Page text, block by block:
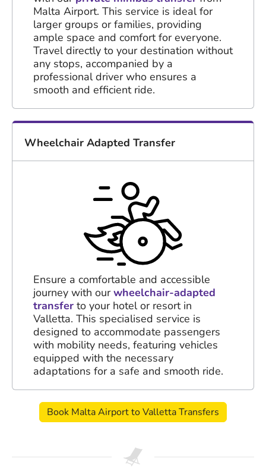
Malta Airport. This service is ideal for
larger groups or families, providing
ample space and comfort for everyone.
Travel directly to your destination without
any stops, accompanied by a
professional driver who ensures a
smooth and efficient ride.
Wheelchair Adapted Transfer
Ensure a comfortable and accessible
journey with ourwheelchair-adapted
transfer to your hotel or resort in
Valletta. This specialised service is
designed to accommodate passengers
with mobility needs, featuring vehicles
equipped with the necessary
adaptations for a safe and smooth ride.
Book Malta Airport to Valletta Transfers